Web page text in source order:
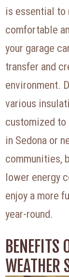
is essential to
comfortable
your garage
transfer and
environment.
various
customized to
in Sedona or
communities,
lower energy
enjoy a more
year-round.
BENEFITS
WEATHER